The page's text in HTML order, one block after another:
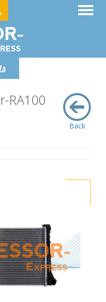
Back
RA100